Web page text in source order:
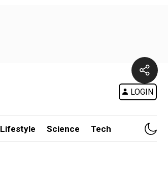
LOGIN
Lifestyle Science Tech